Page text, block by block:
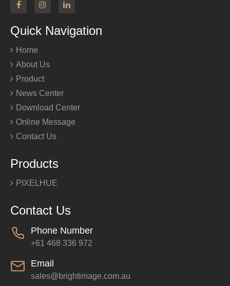
Quick Navigation
Home
About Us
Product
News Center
Download Center
Online Message
Contact Us
Products
PIXELHUE
Contact Us
Phone Number
+61 468 336 972
Email
sales@brightimage.com.au